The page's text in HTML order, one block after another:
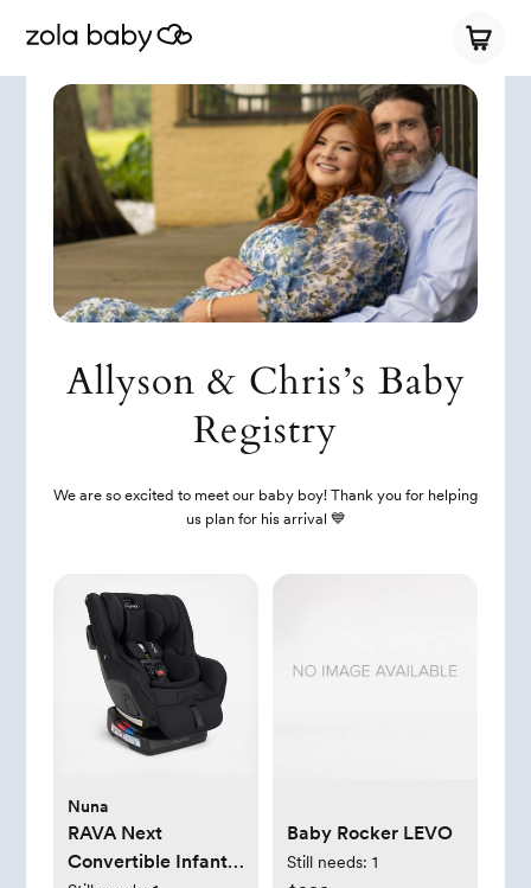
Allyson & Chris’s Baby
Registry
We are so excited to meet our baby boy! Thank you for helping
us plan for his arrival 💙
Nuna
RAVA Next
Convertible Infant
Baby Rocker LEVO
Still needs: 1